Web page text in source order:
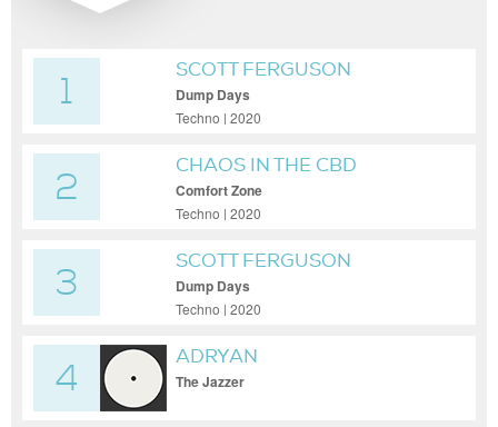
1
SCOTT FERGUSON
Dump Days
Techno | 2020
2
CHAOS IN THE CBD
Comfort Zone
Techno | 2020
3
SCOTT FERGUSON
Dump Days
Techno | 2020
4
ADRYAN
The Jazzer